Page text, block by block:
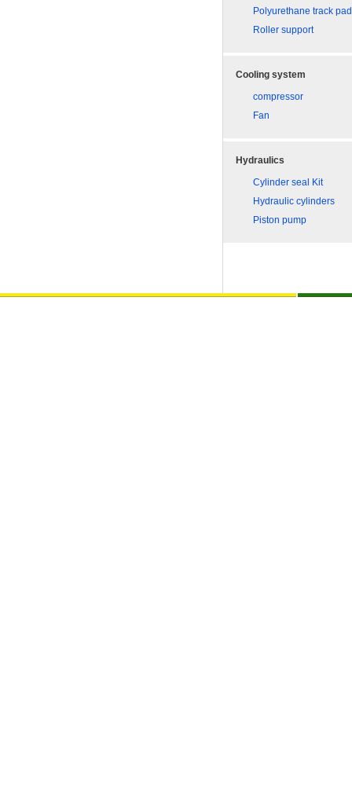
Polyurethane track
Roller support
Cooling system
compressor
Fan
Hydraulics
Cylinder seal Kit
Hydraulic cylinders
Piston pump